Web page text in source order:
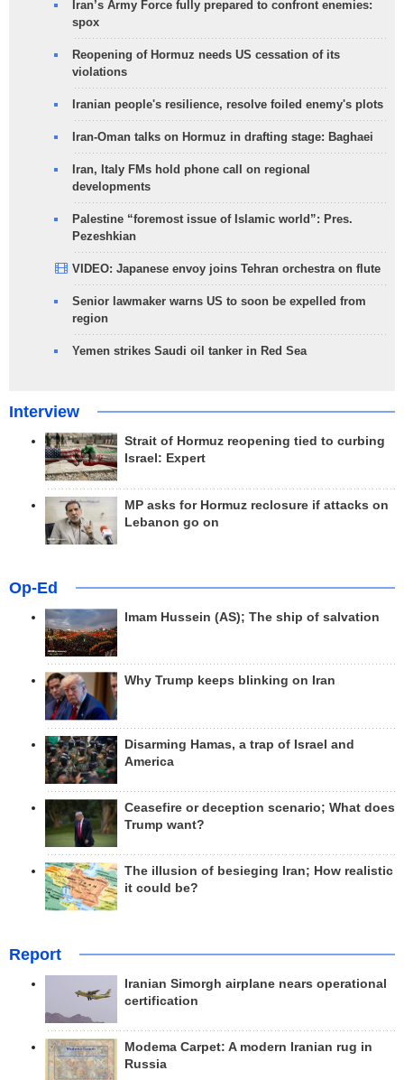
Iran’s Army Force fully prepared to confront enemies:
spox
Reopening of Hormuz needs US cessation of its
violations
Iranian people's resilience, resolve foiled enemy's plots
Iran-Oman talks on Hormuz in drafting stage: Baghaei
Iran, Italy FMs hold phone call on regional
developments
Palestine “foremost issue of Islamic world”: Pres.
Pezeshkian
VIDEO: Japanese envoy joins Tehran orchestra on flute
Senior lawmaker warns US to soon be expelled from
region
Yemen strikes Saudi oil tanker in Red Sea
Interview
Strait of Hormuz reopening tied to curbing
Israel: Expert
MP asks for Hormuz reclosure if attacks on
Lebanon go on
Op-Ed
Imam Hussein (AS); The ship of salvation
Why Trump keeps blinking on Iran
Disarming Hamas, a trap of Israel and
America
Ceasefire or deception scenario; What does
Trump want?
The illusion of besieging Iran; How realistic
it could be?
Report
Iranian Simorgh airplane nears operational
certification
Modema Carpet: A modern Iranian rug in
Russia